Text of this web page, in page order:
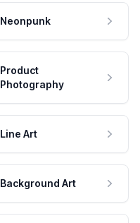
Neonpunk
Product
Photography
Line Art
Background Art